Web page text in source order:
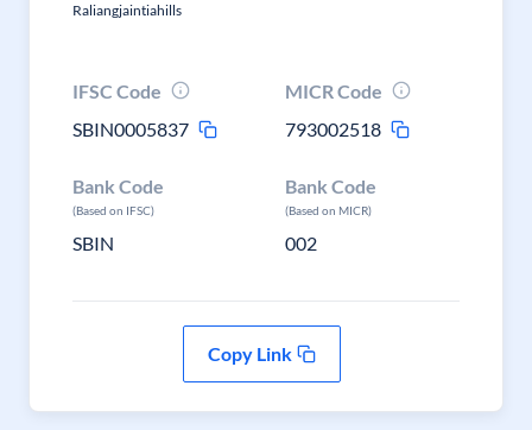
Raliangjaintiahills
IFSC Code
SBIN0005837
MICR Code
793002518
Bank Code
(Based on IFSC)
SBIN
Bank Code
(Based on MICR)
002
Copy Link